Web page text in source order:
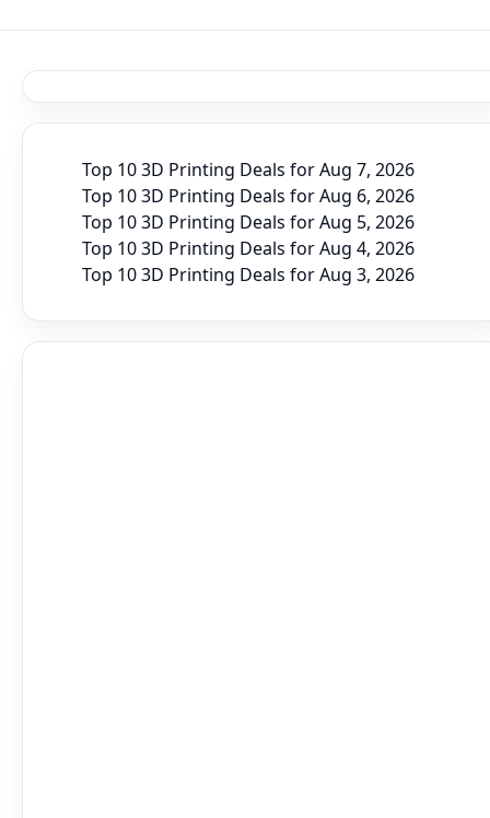
Top 10 3D Printing Deals for Aug 7, 2026
Top 10 3D Printing Deals for Aug 6, 2026
Top 10 3D Printing Deals for Aug 5, 2026
Top 10 3D Printing Deals for Aug 4, 2026
Top 10 3D Printing Deals for Aug 3, 2026